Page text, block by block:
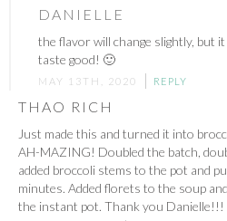
DANIELLE
the flavor will change slightly, but
taste good! 🙂
MAY 13TH, 2020 REPLY
THAO RICH
Just made this and turned it into
AH-MAZING! Doubled the batch,
added broccoli stems to the pot and
minutes. Added florets to the soup
the instant pot. Thank you Danielle!!!